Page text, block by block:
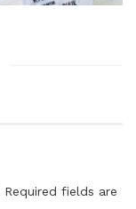
Required fields are